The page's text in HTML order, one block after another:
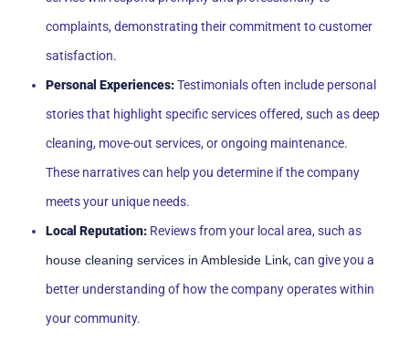
complaints, demonstrating their commitment to customer
satisfaction.
Personal Experiences:Testimonials often include personal
stories that highlight specific services offered, such as deep
cleaning, move-out services, or ongoing maintenance.
These narratives can help you determine if the company
meets your unique needs.
Local Reputation: Reviews from your local area, such as
house cleaning services in Ambleside Link, can give you a
better understanding of how the company operates within
your community.